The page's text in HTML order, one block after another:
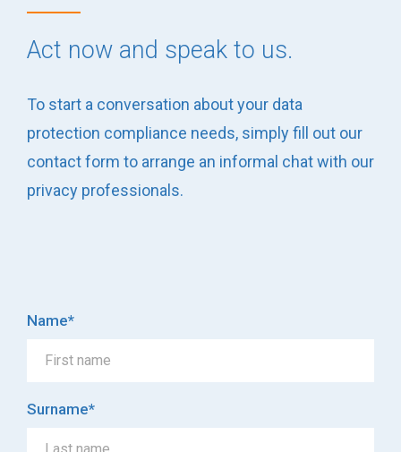
Act now and speak to us.
To start a conversation about your data
protection compliance needs, simply fill out our
contact form to arrange an informal chat with our
privacy professionals.
Name*
Surname*